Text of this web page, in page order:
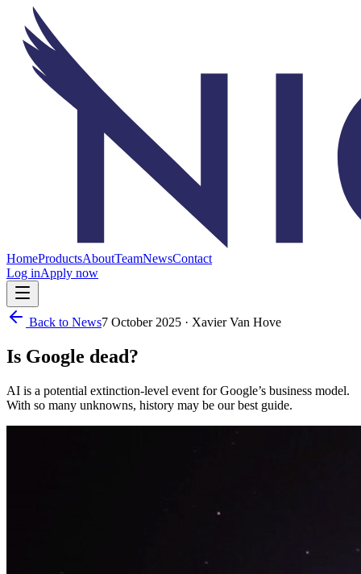
HomeProductsAboutTeamNewsContact
Log inApply now
Back to News7 October 2025 · Xavier Van Hove
Is Google dead?
AI is a potential extinction-level event for Google’s business model.
With so many unknowns, history may be our best guide.